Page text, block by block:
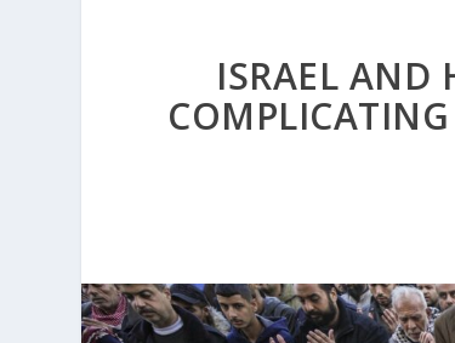
ISRAEL AND
COMPLICATING